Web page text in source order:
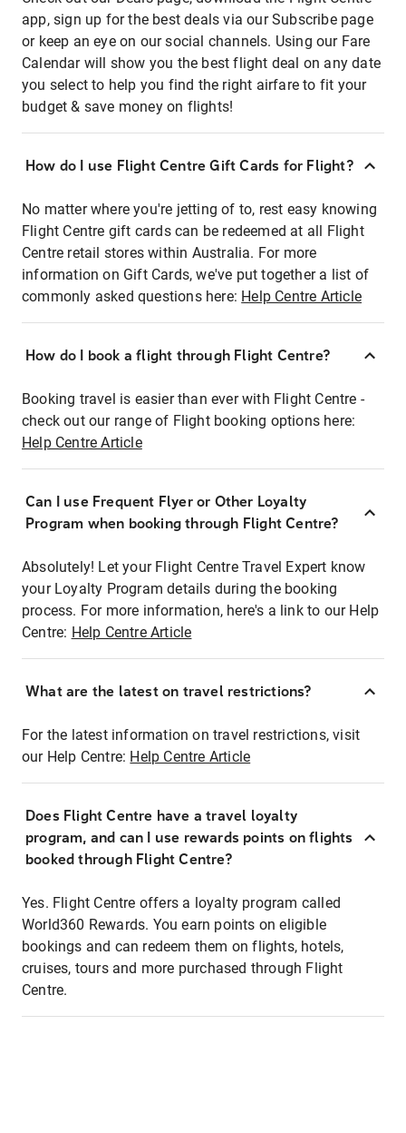
app, sign up for the best deals via our Subscribe page
or keep an eye on our social channels. Using our Fare
Calendar will show you the best flight deal on any date
you select to help you find the right airfare to fit your
budget & save money on flights!
How do I use Flight Centre Gift Cards for Flight?
No matter where you're jetting of to, rest easy knowing
Flight Centre gift cards can be redeemed at all Flight
Centre retail stores within Australia. For more
information on Gift Cards, we've put together a list of
commonly asked questions here: Help Centre Article
How do I book a flight through Flight Centre?
Booking travel is easier than ever with Flight Centre -
check out our range of Flight booking options here:
Help Centre Article
Can I use Frequent Flyer or Other Loyalty
Program when booking through Flight Centre?
Absolutely! Let your Flight Centre Travel Expert know
your Loyalty Program details during the booking
process. For more information, here's a link to our Help
Centre: Help Centre Article
What are the latest on travel restrictions?
For the latest information on travel restrictions, visit
our Help Centre: Help Centre Article
Does Flight Centre have a travel loyalty
program, and can I use rewards points on flights
booked through Flight Centre?
Yes. Flight Centre offers a loyalty program called
World360 Rewards. You earn points on eligible
bookings and can redeem them on flights, hotels,
cruises, tours and more purchased through Flight
Centre.